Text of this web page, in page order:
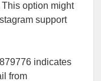
option might
support
indicates
from